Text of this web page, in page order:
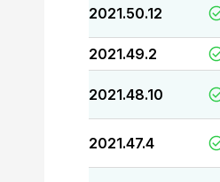
2021.50.12
2021.49.2
2021.48.10
2021.47.4